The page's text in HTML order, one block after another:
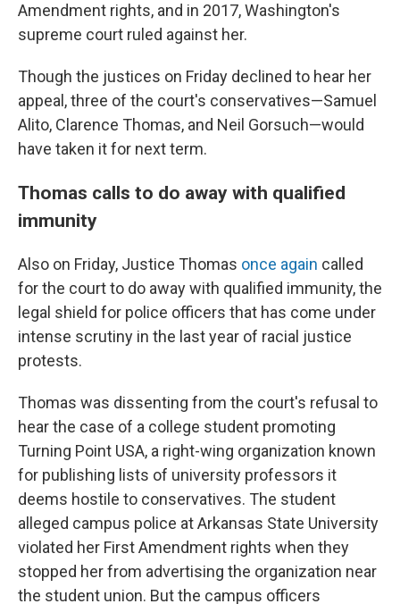
Amendment rights, and in 2017, Washington's
supreme court ruled against her.
Though the justices on Friday declined to hear her
appeal, three of the court's conservatives—Samuel
Alito, Clarence Thomas, and Neil Gorsuch—would
have taken it for next term.
Thomas calls to do away with qualified
immunity
Also on Friday, Justice Thomas once again called
for the court to do away with qualified immunity, the
legal shield for police officers that has come under
intense scrutiny in the last year of racial justice
protests.
Thomas was dissenting from the court's refusal to
hear the case of a college student promoting
Turning Point USA, a right-wing organization known
for publishing lists of university professors it
deems hostile to conservatives. The student
alleged campus police at Arkansas State University
violated her First Amendment rights when they
stopped her from advertising the organization near
the student union. But the campus officers